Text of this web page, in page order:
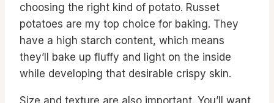
choosing the right kind of potato. Russet
potatoes are my top choice for baking. They
have a high starch content, which means
they’ll bake up fluffy and light on the inside
while developing that desirable crispy skin.
Size and texture are also important. You’ll want